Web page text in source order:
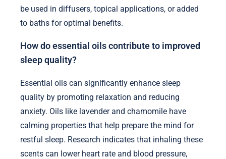
be used in diffusers, topical applications, or added
to baths for optimal benefits.
How do essential oils contribute to improved
sleep quality?
Essential oils can significantly enhance sleep
quality by promoting relaxation and reducing
anxiety. Oils like lavender and chamomile have
calming properties that help prepare the mind for
restful sleep. Research indicates that inhaling these
scents can lower heart rate and blood pressure,